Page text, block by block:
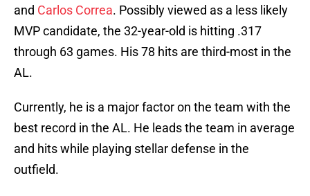
and Carlos Correa. Possibly viewed as a less likely
MVP candidate, the 32-year-old is hitting .317
through 63 games. His 78 hits are third-most in the
AL.
Currently, he is a major factor on the team with the
best record in the AL. He leads the team in average
and hits while playing stellar defense in the
outfield.